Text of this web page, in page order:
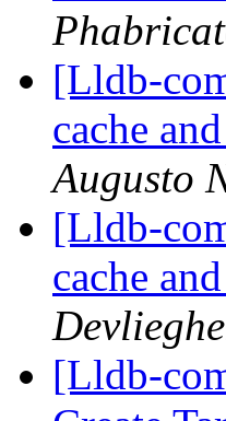
[Lldb-
cache
Augusto
[Lldb-
cache
[Lldb-